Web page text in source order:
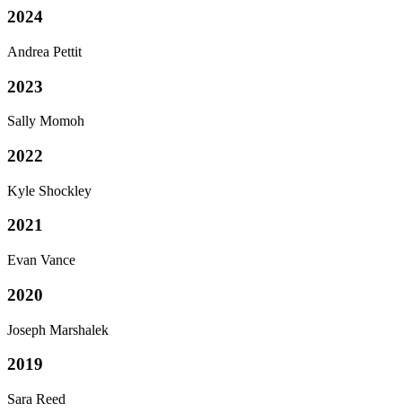
2024
Andrea Pettit
2023
Sally Momoh
2022
Kyle Shockley
2021
Evan Vance
2020
Joseph Marshalek
2019
Sara Reed